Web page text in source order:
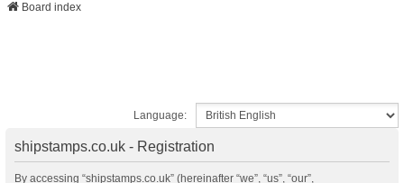
Board index
Language:
shipstamps.co.uk - Registration
By accessing “shipstamps.co.uk” (hereinafter “we”, “us”, “our”,